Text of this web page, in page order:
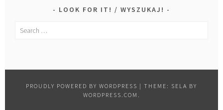
LOOK FOR IT! / WYSZUKAJ!
Search
PROUDLY POWERED BY WORDPRESS | THEME: SELA BY
WORDPRESS.COM .